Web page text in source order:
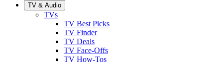
TV & Audio
TVs
TV Best Picks
TV Finder
TV Deals
TV Face-Offs
TV How-Tos